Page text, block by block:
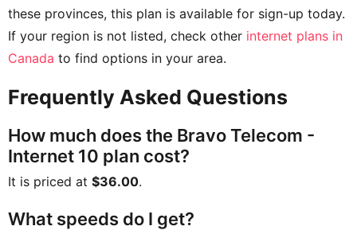
these provinces, this plan is available for sign-up today.
If your region is not listed, check other internet plans in
Canada to find options in your area.
Frequently Asked Questions
How much does the Bravo Telecom -
Internet 10 plan cost?
It is priced at $36.00.
What speeds do I get?